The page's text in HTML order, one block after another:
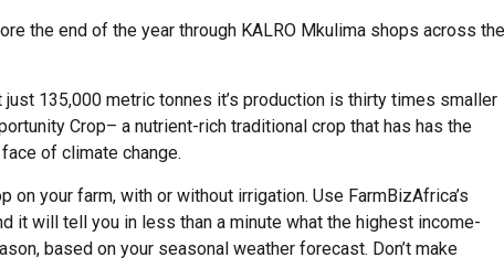
the end of the year through KALRO Mkulima shops across the
135,000 metric tonnes it’s production is thirty times smaller
Crop– a nutrient-rich traditional crop that has has the
of climate change.
your farm, with or without irrigation. Use FarmBizAfrica’s
it will tell you in less than a minute what the highest income-
based on your seasonal weather forecast. Don’t make